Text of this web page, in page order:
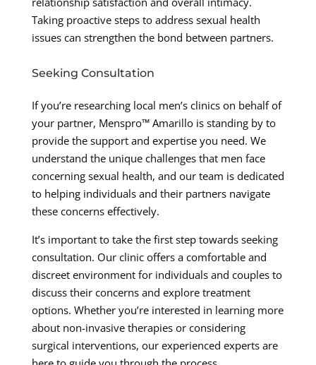
Taking proactive steps to address sexual health
issues can strengthen the bond between partners.
Seeking Consultation
If you’re researching local men’s clinics on behalf of
your partner, Menspro™ Amarillo is standing by to
provide the support and expertise you need. We
understand the unique challenges that men face
concerning sexual health, and our team is dedicated
to helping individuals and their partners navigate
these concerns effectively.
It’s important to take the first step towards seeking
consultation. Our clinic offers a comfortable and
discreet environment for individuals and couples to
discuss their concerns and explore treatment
options. Whether you’re interested in learning more
about non-invasive therapies or considering
surgical interventions, our experienced experts are